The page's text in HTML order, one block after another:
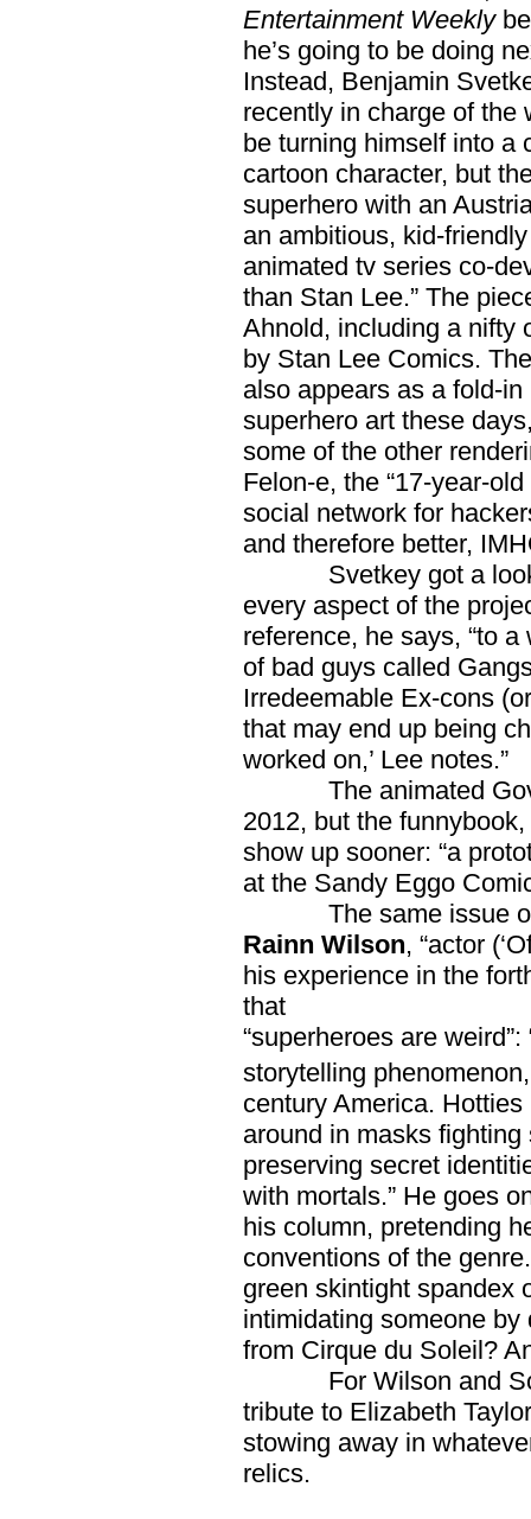
Entertainment Weekly
he’s going to be doing
Instead, Benjamin
recently in charge of the
be turning himself into a
cartoon character, but
superhero with an
an ambitious, kid-
animated tv series co-
than Stan Lee.” The
Ahnold, including a nifty
by Stan Lee Comics.
also appears as a fold-
superhero art these
some of the other
Felon-e, the “17-year-
social network for
and therefore better,
Svetkey got a look at
every aspect of the
reference, he says, “to
of bad guys called
Irredeemable Ex-cons
that may end up being
worked on,’ Lee notes.”
The animated
2012, but the
show up sooner: “a
at the Sandy Eggo
The same issue
Rainn Wilson, “actor
his experience in the
that
“superheroes are
storytelling
century America.
around in masks
preserving secret
with mortals.” He goes
his column, pretending
conventions of the
green skintight spandex
intimidating someone
from Cirque du Soleil?
For Wilson and
tribute to Elizabeth
stowing away in
relics.